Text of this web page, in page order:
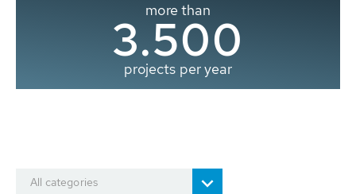
more than
3.500
projects per year
All categories